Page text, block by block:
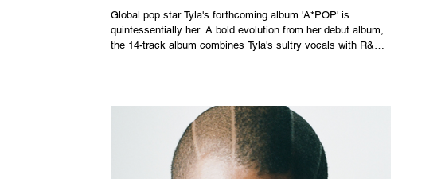
Global pop star Tyla's forthcoming album 'A*POP' is
quintessentially her. A bold evolution from her debut album,
the 14-track album combines Tyla's sultry vocals with R&B,